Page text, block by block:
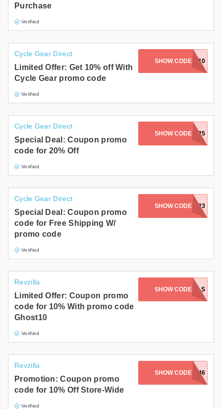
Purchase
Verified
Cycle Gear Direct
Limited Offer: Get 10% off With
Cycle Gear promo code
Verified
SHOW CODELE10
Cycle Gear Direct
Special Deal: Coupon promo
code for 20% Off
Verified
SHOW CODE
FREESHIELD25
Cycle Gear Direct
Special Deal: Coupon promo
code for Free Shipping W/
promo code
Verified
SHOW CODE
BLUETOOTH23
Revzilla
Limited Offer: Coupon promo
code for 10% With promo code
Ghost10
Verified
SHOW CODE
GHOSTONTWOWHEELS
Revzilla
Promotion: Coupon promo
code for 10% Off Store-Wide
Verified
SHOW CODEVIP4546